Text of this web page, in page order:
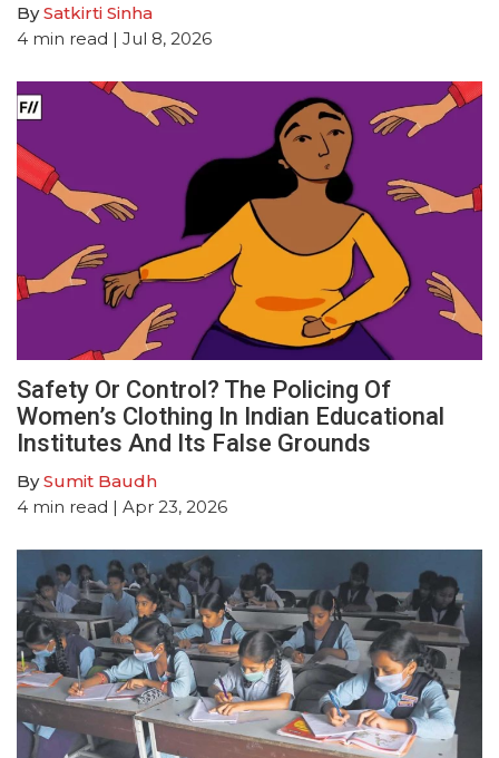
BySatkirti Sinha
4 min read | Jul 8, 2026
Safety Or Control? The Policing Of
Women’s Clothing In Indian Educational
Institutes And Its False Grounds
BySumit Baudh
4 min read | Apr 23, 2026